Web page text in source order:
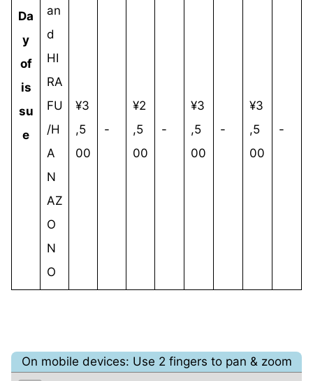
Da
y
of
is
su
e
an
d
HI
RA
FU
/H
A
N
AZ
O
N
O
¥3
,5
00
-
¥2
,5
00
-
¥3
,5
00
-
¥3
,5
00
-
On mobile devices: Use 2 fingers to pan & zoom